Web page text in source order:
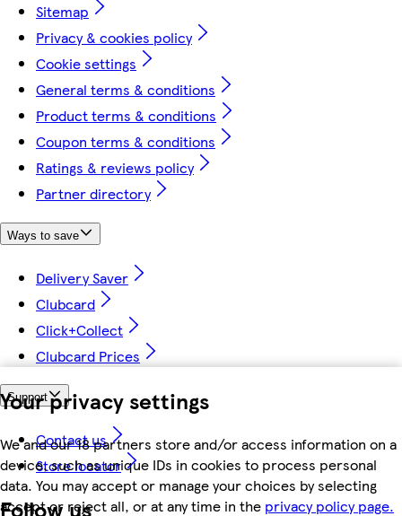
Your privacy settings
We and our 18 partners store and/or access information on a
device, such as unique IDs in cookies to process personal
data. You may accept or manage your choices by selecting
accept or reject all, or at any time in the privacy policy page.
Sitemap
Privacy & cookies policy
Cookie settings
General terms & conditions
Product terms & conditions
Coupon terms & conditions
Ratings & reviews policy
Partner directory
Ways to save
Delivery Saver
Clubcard
Click+Collect
Clubcard Prices
Support
Contact us
Store locator
Follow us